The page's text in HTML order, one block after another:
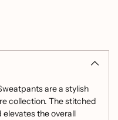
are a stylish
collection. The stitched
the overall